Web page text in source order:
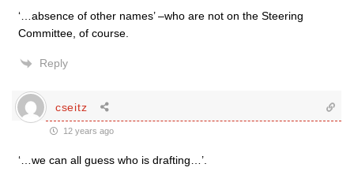
‘…absence of other names’ –who are not on the Steering
Committee, of course.
Reply
cseitz
12 years ago
‘…we can all guess who is drafting…’.